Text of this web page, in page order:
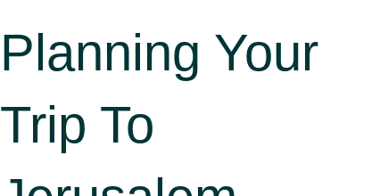
Planning Your
Trip To